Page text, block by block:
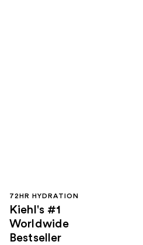
72HR HYDRATION
Kiehl's #1
Worldwide
Bestseller